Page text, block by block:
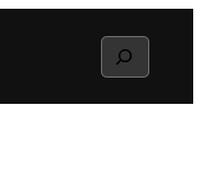
Search